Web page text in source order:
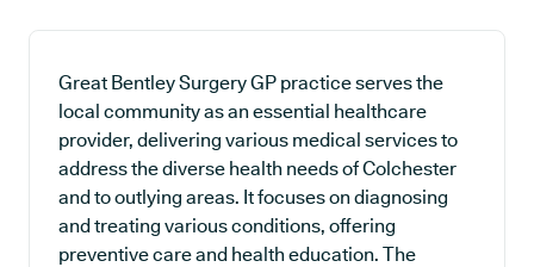
Great Bentley Surgery GP practice serves the
local community as an essential healthcare
provider, delivering various medical services to
address the diverse health needs of Colchester
and to outlying areas. It focuses on diagnosing
and treating various conditions, offering
preventive care and health education. The